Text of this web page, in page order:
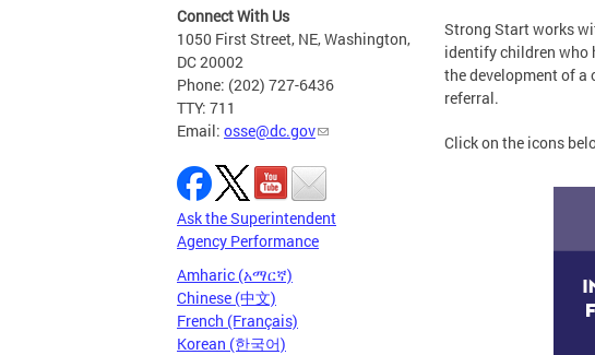
Connect With Us
1050 First Street, NE, Washington,
DC 20002
Phone: (202) 727-6436
TTY: 711
Email: osse@dc.gov
Ask the Superintendent
Agency Performance
Amharic (አማርኛ)
Chinese (中文)
French (Français)
Korean (한국어)
Strong Start works
identify children who
the development of a
referral.
Click on the icons